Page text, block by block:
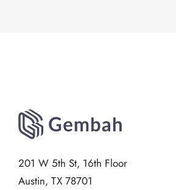
201 W 5th St, 16th Floor
Austin, TX 78701